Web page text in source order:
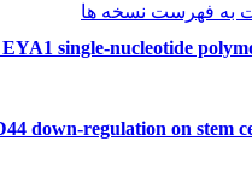
به فهرست نسخه ها
EYA1 single-nucleotide
down-regulation on stem